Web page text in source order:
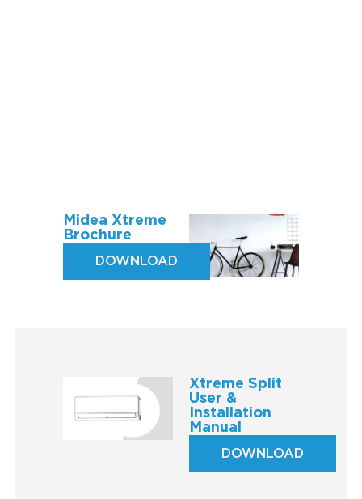
Midea Xtreme
Brochure
DOWNLOAD
Xtreme Split
User &
Installation
Manual
DOWNLOAD